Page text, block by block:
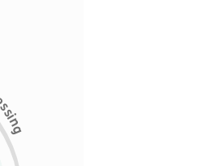
s
i
n
g